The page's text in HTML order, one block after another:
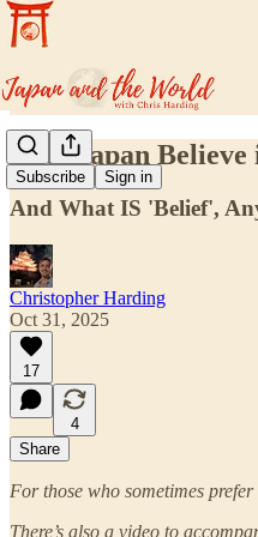
Subscribe Sign in
Does Japan
And What IS 'Belief',
Christopher Harding
Oct 31, 2025
17
4
Share
For those who sometimes
There’s also a video to